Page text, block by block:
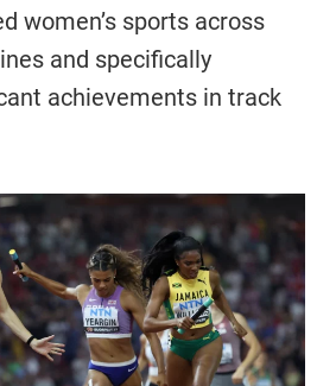
women’s sports across
and specifically
achievements in track